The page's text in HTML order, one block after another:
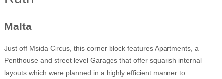
Malta
Just off Msida Circus, this corner block features Apartments, a
Penthouse and street level Garages that offer squarish internal
layouts which were planned in a highly efficient manner to